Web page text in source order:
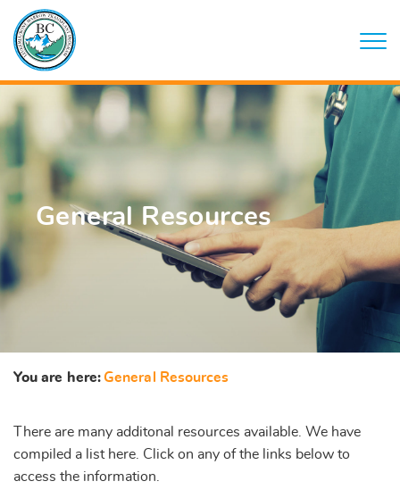
General Resources
You are here:General Resources
There are many additonal resources available. We have
compiled a list here. Click on any of the links below to
access the information.